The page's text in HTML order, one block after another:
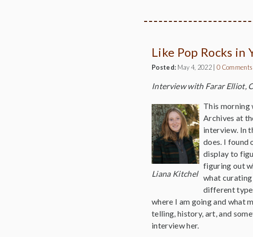
Like Pop Rocks in
Posted: May 4, 2022 |0 Comments
Interview with Farar Elliot,
Liana Kitchel
This
Archives at
interview. In
does. I found
display to
figuring out
what
different
where I am going and what
telling, history, art, and
interview her.